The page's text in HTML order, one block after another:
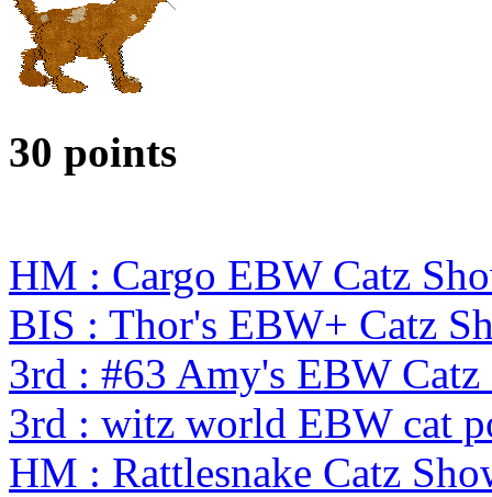
30 points
HM : Cargo EBW Catz
BIS : Thor's EBW+ Catz
3rd : #63 Amy's EBW
3rd : witz world EBW cat
HM : Rattlesnake Catz